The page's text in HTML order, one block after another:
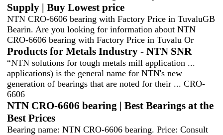
Supply | Buy Lowest price
NTN CRO-6606 bearing with Factory Price in TuvaluGB
Bearin. Are you looking for information about NTN
CRO-6606 bearing with Factory Price in Tuvalu Or
Products for Metals Industry - NTN SNR
“NTN solutions for tough metals mill application ...
applications) is the general name for NTN's new
generation of bearings that are noted for their ... CRO-
6606
NTN CRO-6606 bearing | Best Bearings at the
Best Prices
Bearing name: NTN CRO-6606 bearing. Price: Consult